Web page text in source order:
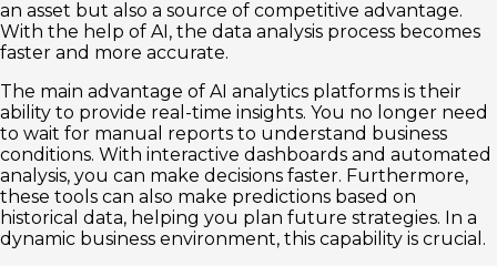
an asset but also a source of competitive advantage.
With the help of AI, the data analysis process becomes
faster and more accurate.
The main advantage of AI analytics platforms is their
ability to provide real-time insights. You no longer need
to wait for manual reports to understand business
conditions. With interactive dashboards and automated
analysis, you can make decisions faster. Furthermore,
these tools can also make predictions based on
historical data, helping you plan future strategies. In a
dynamic business environment, this capability is crucial.